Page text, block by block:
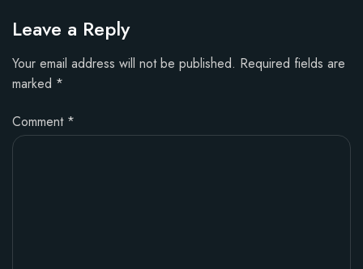
Leave a Reply
Your email address will not be published. Required fields are
marked *
Comment *